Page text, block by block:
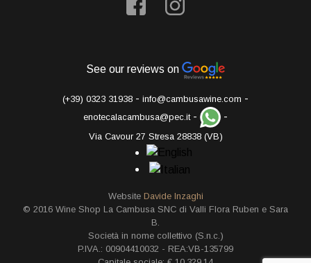
See our reviews on
(+39) 0323 31938 - info@cambusawine.com -
enotecalacambusa@pec.it- -
Via Cavour 27 Stresa 28838 (VB)
Website Davide Inzaghi
© 2016 Wine Shop La Cambusa SNC di Valli Flora Ruben e Sara
B.
Società in nome collettivo (S.n.c.)
P.IVA.: 00904410032 - REA:VB-135799